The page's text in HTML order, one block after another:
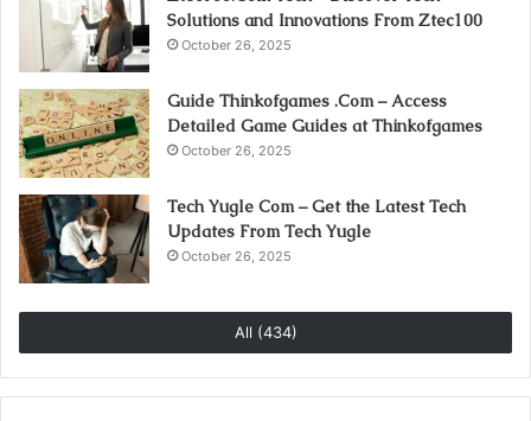
Solutions and Innovations From Ztec100
October 26, 2025
Guide Thinkofgames .Com – Access
Detailed Game Guides at Thinkofgames
October 26, 2025
Tech Yugle Com – Get the Latest Tech
Updates From Tech Yugle
October 26, 2025
All (434)